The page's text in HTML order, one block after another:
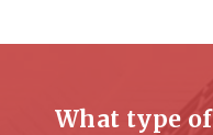
What type